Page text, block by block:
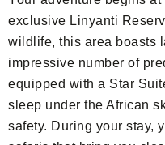
exclusive Linyanti
wildlife, this area boasts
impressive number of
equipped with a Star
sleep under the African
safety. During your stay,